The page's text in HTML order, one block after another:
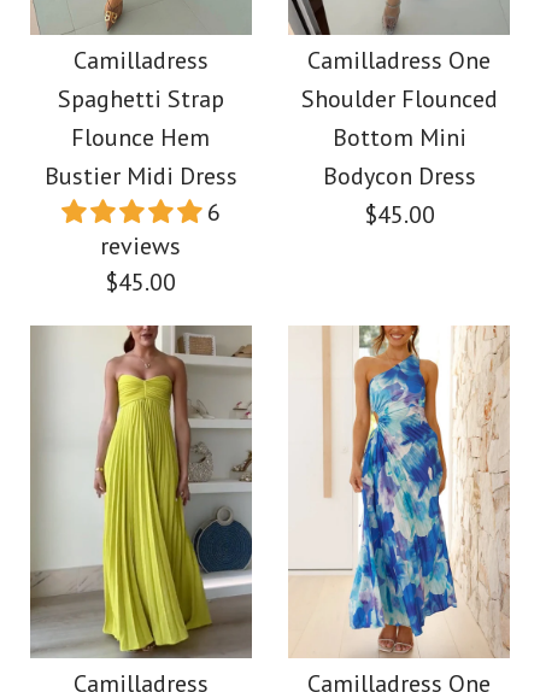
Pants Two-piece Set
$49.00
Color
Size
More Details →
Hollow Out Crewneck
Crop Tank Top High
Waist Maxi Swing
Skirt Set
Color
Size
More Details →
Camilladress
Spaghetti Strap
Flounce Hem
Bustier Midi Dress
6
reviews
$45.00
Images / /4
Camilladress
Camilladress One
Shoulder Flounced
Bottom Mini
Bodycon Dress
$45.00
Images /1 /2/ 3/ /7/8/9/10
Camilladress One
Shoulder Flounced
Bottom Mini Bodycon
Camilladress
Camilladress One